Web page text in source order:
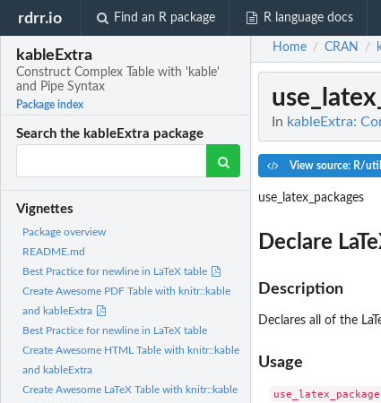
rdrr.io Find an R package R language docs
kableExtra
Construct Complex Table with 'kable'
and Pipe Syntax
Package index
Search the kableExtra package
Vignettes
Package overview
README.md
Best Practice for newline in LaTeX table
Create Awesome PDF Table with knitr::kable
and kableExtra
Best Practice for newline in LaTeX table
Create Awesome HTML Table with knitr::kable
and kableExtra
Create Awesome LaTeX Table with knitr::kable
Home / CRAN /
In kableExtra:
View source: R/
use_latex_packages
Declare
Description
Declares all of the
Usage